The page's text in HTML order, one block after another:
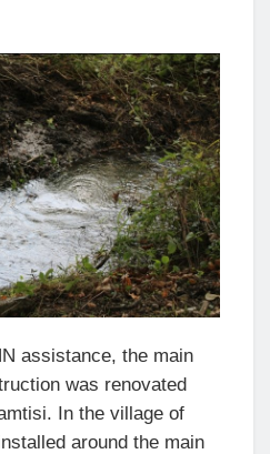
assistance, the main
was renovated
In the village of
around the main